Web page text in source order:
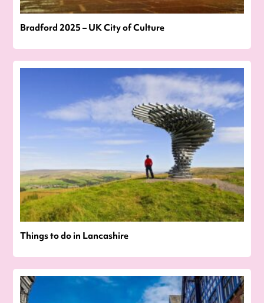
Bradford 2025 – UK City of Culture
Things to do in Lancashire